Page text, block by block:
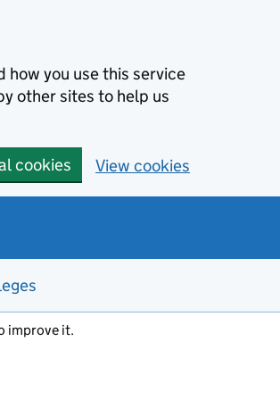
how you use this service
other sites to help us
cookies View cookies
improve it.